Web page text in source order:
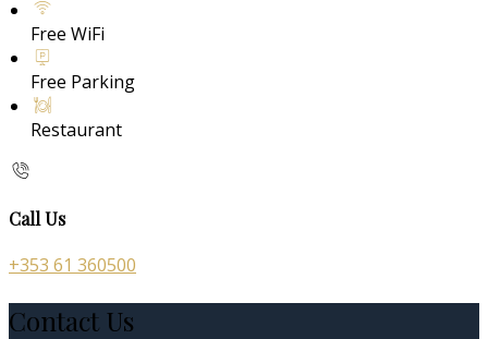
Free WiFi
Free Parking
Restaurant
Call Us
+353 61 360500
Contact Us